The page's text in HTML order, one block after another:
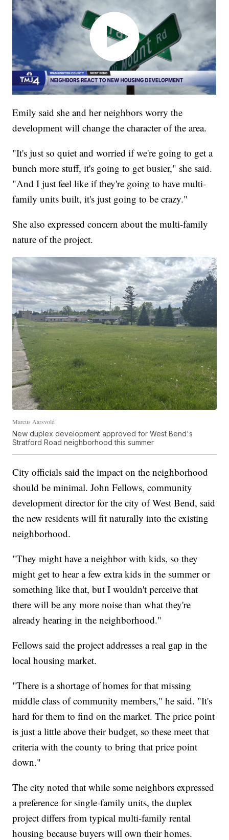
Emily said she and her neighbors worry the
development will change the character of the area.
"It's just so quiet and worried if we're going to get a
bunch more stuff, it's going to get busier," she said.
"And I just feel like if they're going to have multi-
family units built, it's just going to be crazy."
She also expressed concern about the multi-family
nature of the project.
Marcus Aarsvold
New duplex development approved for West Bend's
Stratford Road neighborhood this summer
City officials said the impact on the neighborhood
should be minimal. John Fellows, community
development director for the city of West Bend, said
the new residents will fit naturally into the existing
neighborhood.
"They might have a neighbor with kids, so they
might get to hear a few extra kids in the summer or
something like that, but I wouldn't perceive that
there will be any more noise than what they're
already hearing in the neighborhood."
Fellows said the project addresses a real gap in the
local housing market.
"There is a shortage of homes for that missing
middle class of community members," he said. "It's
hard for them to find on the market. The price point
is just a little above their budget, so these meet that
criteria with the county to bring that price point
down."
The city noted that while some neighbors expressed
a preference for single-family units, the duplex
project differs from typical multi-family rental
housing because buyers will own their homes.